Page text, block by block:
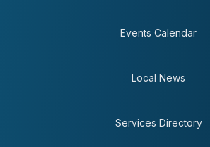
Events Calendar
Local News
Services Directory